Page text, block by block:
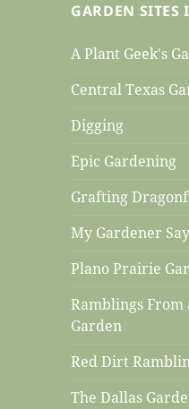
GARDEN SITES
A Plant Geek's
Central Texas
Digging
Epic Gardening
Grafting
My Gardener
Plano Prairie
Ramblings From
Garden
Red Dirt
The Dallas